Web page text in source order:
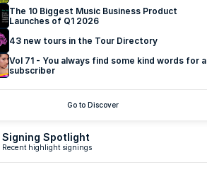
Signing Spotlight
Recent highlight signings
The 10 Biggest Music Business Product
Launches of Q1 2026
43 new tours in the Tour Directory
Vol 71 - You always find some kind words for a
subscriber
Go to Discover